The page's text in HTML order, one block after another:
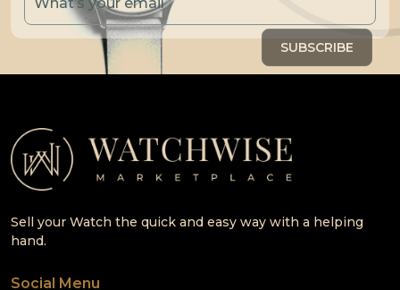
Sell your Watch the quick and easy way with a helping
hand.
Social Menu